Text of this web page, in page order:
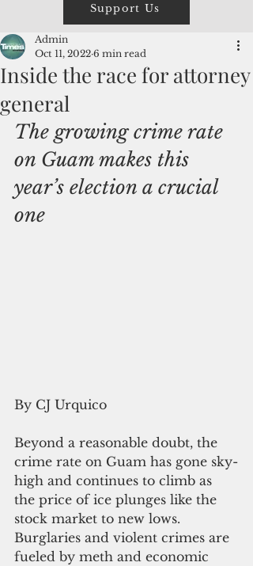
Support Us
Inside the race for attorney
general
Admin
Oct 11, 2022 6 min read
The growing crime rate
on Guam makes this
year’s election a crucial
one
By CJ Urquico
Beyond a reasonable doubt, the
crime rate on Guam has gone sky-
high and continues to climb as
the price of ice plunges like the
stock market to new lows.
Burglaries and violent crimes are
fueled by meth and economic